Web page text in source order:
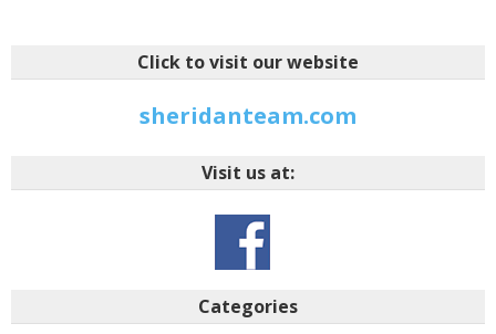
Click to visit our website
sheridanteam.com
Visit us at:
Categories